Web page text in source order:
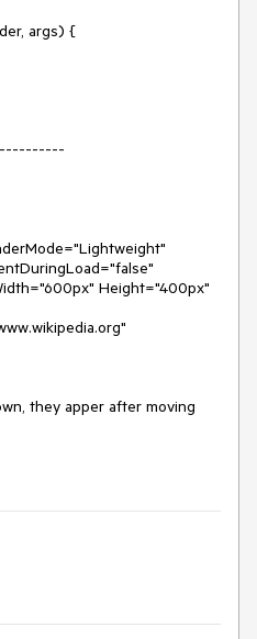
Height="400px"
they apper after moving